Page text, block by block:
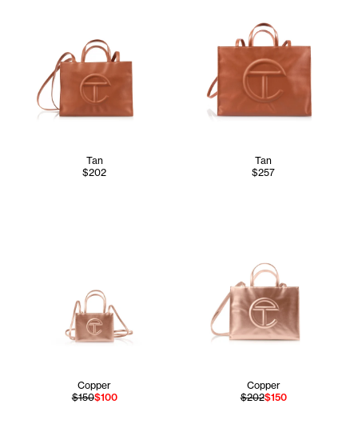
Tan
$202
Tan
$257
Copper
$150$100
Copper
$202$150